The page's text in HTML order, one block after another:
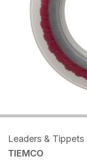
Leaders & Tippets
TIEMCO